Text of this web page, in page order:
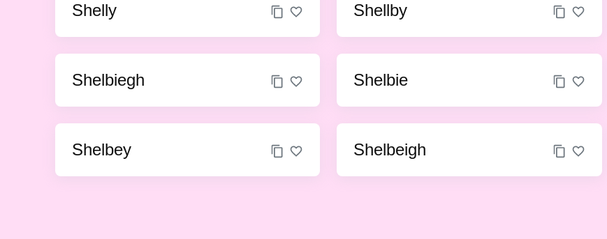
Shelly Shellby
Shelbiegh Shelbie
Shelbey Shelbeigh